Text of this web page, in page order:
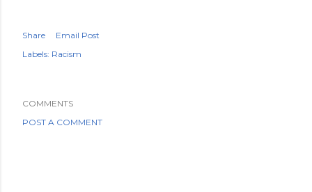
Share
Email Post
Labels: Racism
COMMENTS
POST A COMMENT